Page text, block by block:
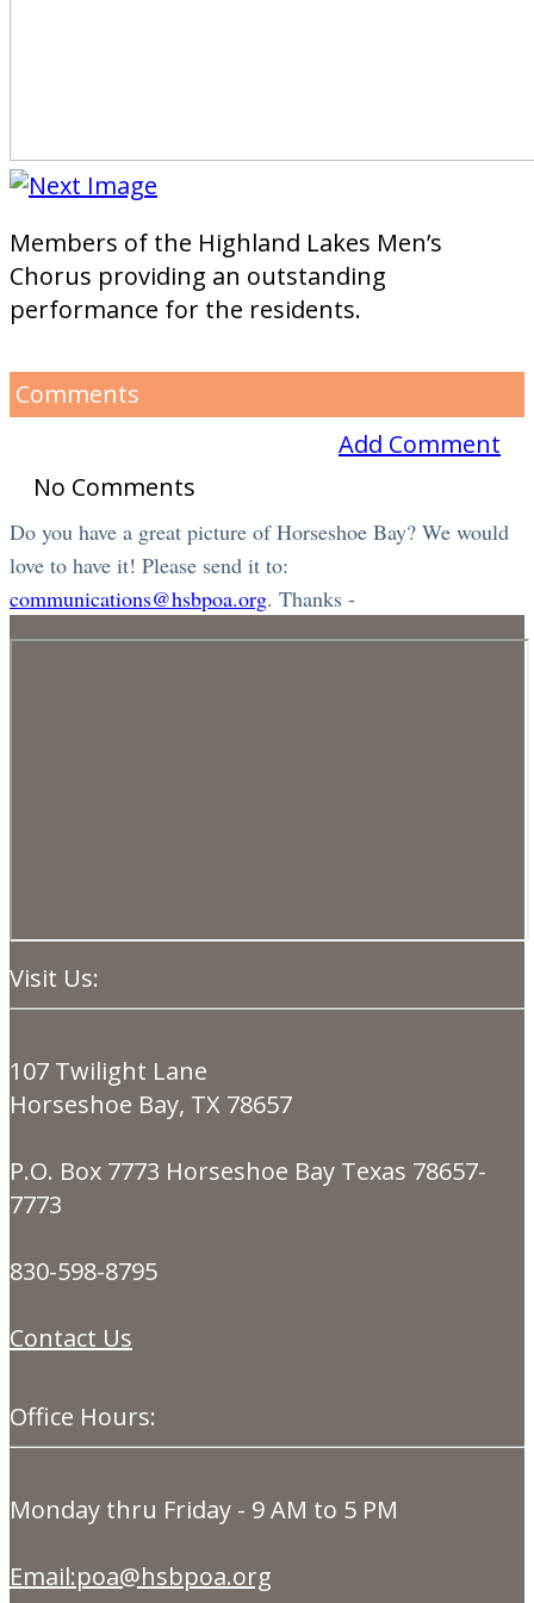
Members of the Highland Lakes Men’s
Chorus providing an outstanding
performance for the residents.
Comments
Add Comment
No Comments
Do you have a great picture of Horseshoe Bay? We would
love to have it! Please send it to:
communications@hsbpoa.org. Thanks -
Visit Us:
107 Twilight Lane
Horseshoe Bay, TX 78657
P.O. Box 7773 Horseshoe Bay Texas 78657-
7773
830-598-8795
Contact Us
Office Hours:
Monday thru Friday - 9 AM to 5 PM
Email:poa@hsbpoa.org